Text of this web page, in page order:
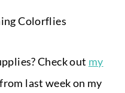
Colorflies
Check out my
from last week on my